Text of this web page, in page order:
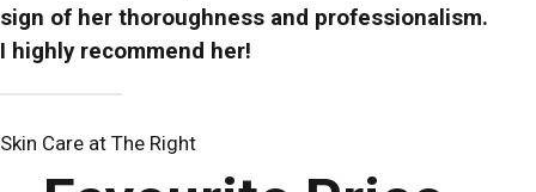
sign of her thoroughness and professionalism.
I highly recommend her!
Skin Care at The Right